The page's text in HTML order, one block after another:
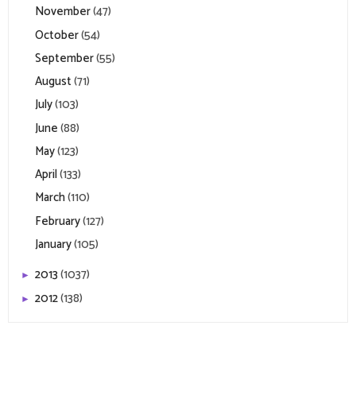
November(47)
October(54)
September(55)
August(71)
July(103)
June(88)
May(123)
April(133)
March(110)
February(127)
January(105)
► 2013(1037)
► 2012(138)